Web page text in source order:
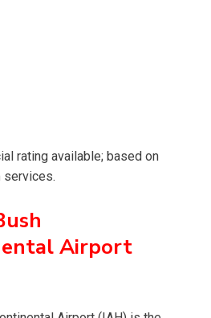
rating available; based on
services.
Airport